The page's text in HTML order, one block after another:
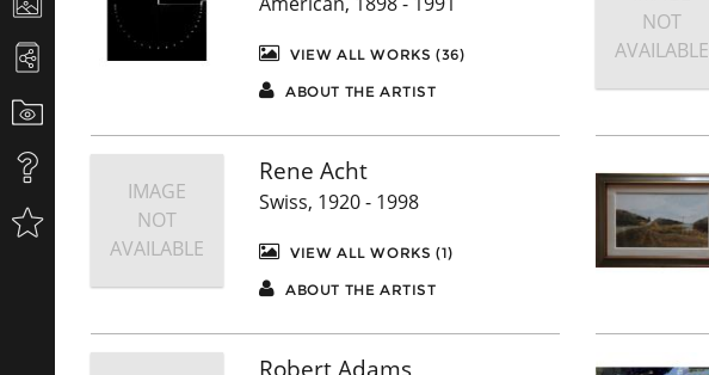
VIEW ALL WORKS (36)
ABOUT THE ARTIST
NOT
AVAILABLE
IMAGE
NOT
AVAILABLE
Rene Acht
Swiss, 1920 - 1998
VIEW ALL WORKS (1)
ABOUT THE ARTIST